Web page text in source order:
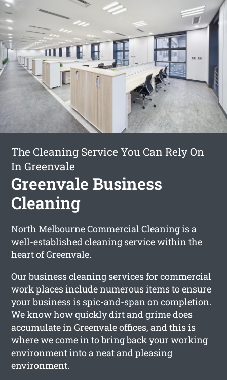
The Cleaning Service You Can Rely On
In Greenvale
Greenvale Business
Cleaning
North Melbourne Commercial Cleaning is a
well-established cleaning service within the
heart of Greenvale.
Our business cleaning services for commercial
work places include numerous items to ensure
your business is spic-and-span on completion.
We know how quickly dirt and grime does
accumulate in Greenvale offices, and this is
where we come in to bring back your working
environment into a neat and pleasing
environment.